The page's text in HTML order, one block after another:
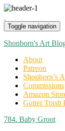
Toggle navigation
Shonborn's Art
About
Patreon
Shonborn’s
Commissions
Amazon
Gutter Trash
784. Baby Groot